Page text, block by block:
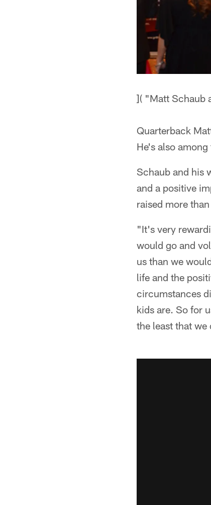
]( "Matt Schaub
Quarterback
He's also
Schaub and his
and a positive
raised more
"It's very
would go and
us than we
life and the
circumstances
kids are. So for
the least that